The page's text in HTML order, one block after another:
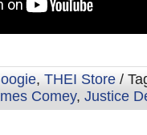
, THEI Store /
Comey, Justice